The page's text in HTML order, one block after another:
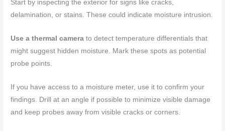
Start by inspecting the exterior for signs like cracks,
delamination, or stains. These could indicate moisture intrusion.
Use a thermal camera to detect temperature differentials that
might suggest hidden moisture. Mark these spots as potential
probe points.
If you have access to a moisture meter, use it to confirm your
findings. Drill at an angle if possible to minimize visible damage
and keep probes away from visible cracks or corners.